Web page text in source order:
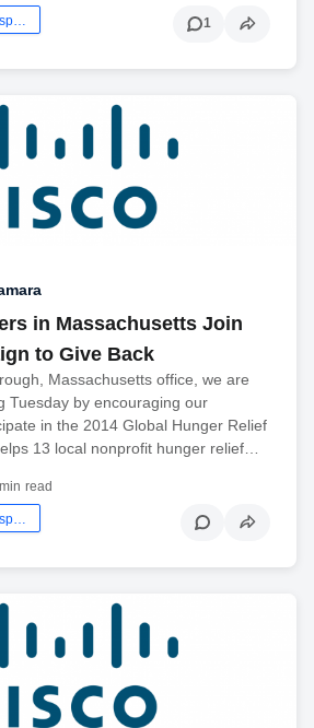
1
in Massachusetts Join
to Give Back
Massachusetts office, we are
Tuesday by encouraging our
in the 2014 Global Hunger Relief
13 local nonprofit hunger relief…
read
Corporate Social Responsibility